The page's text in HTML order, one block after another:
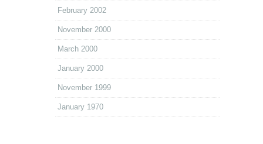
February 2002
November 2000
March 2000
January 2000
November 1999
January 1970